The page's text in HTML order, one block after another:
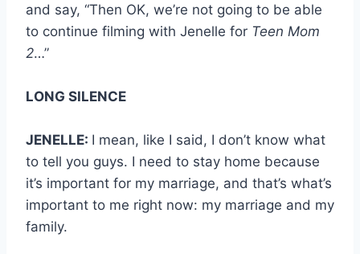
and say, “Then OK, we’re not going to be able
to continue filming with Jenelle for Teen Mom
2…”
LONG SILENCE
JENELLE: I mean, like I said, I don’t know what
to tell you guys. I need to stay home because
it’s important for my marriage, and that’s what’s
important to me right now: my marriage and my
family.